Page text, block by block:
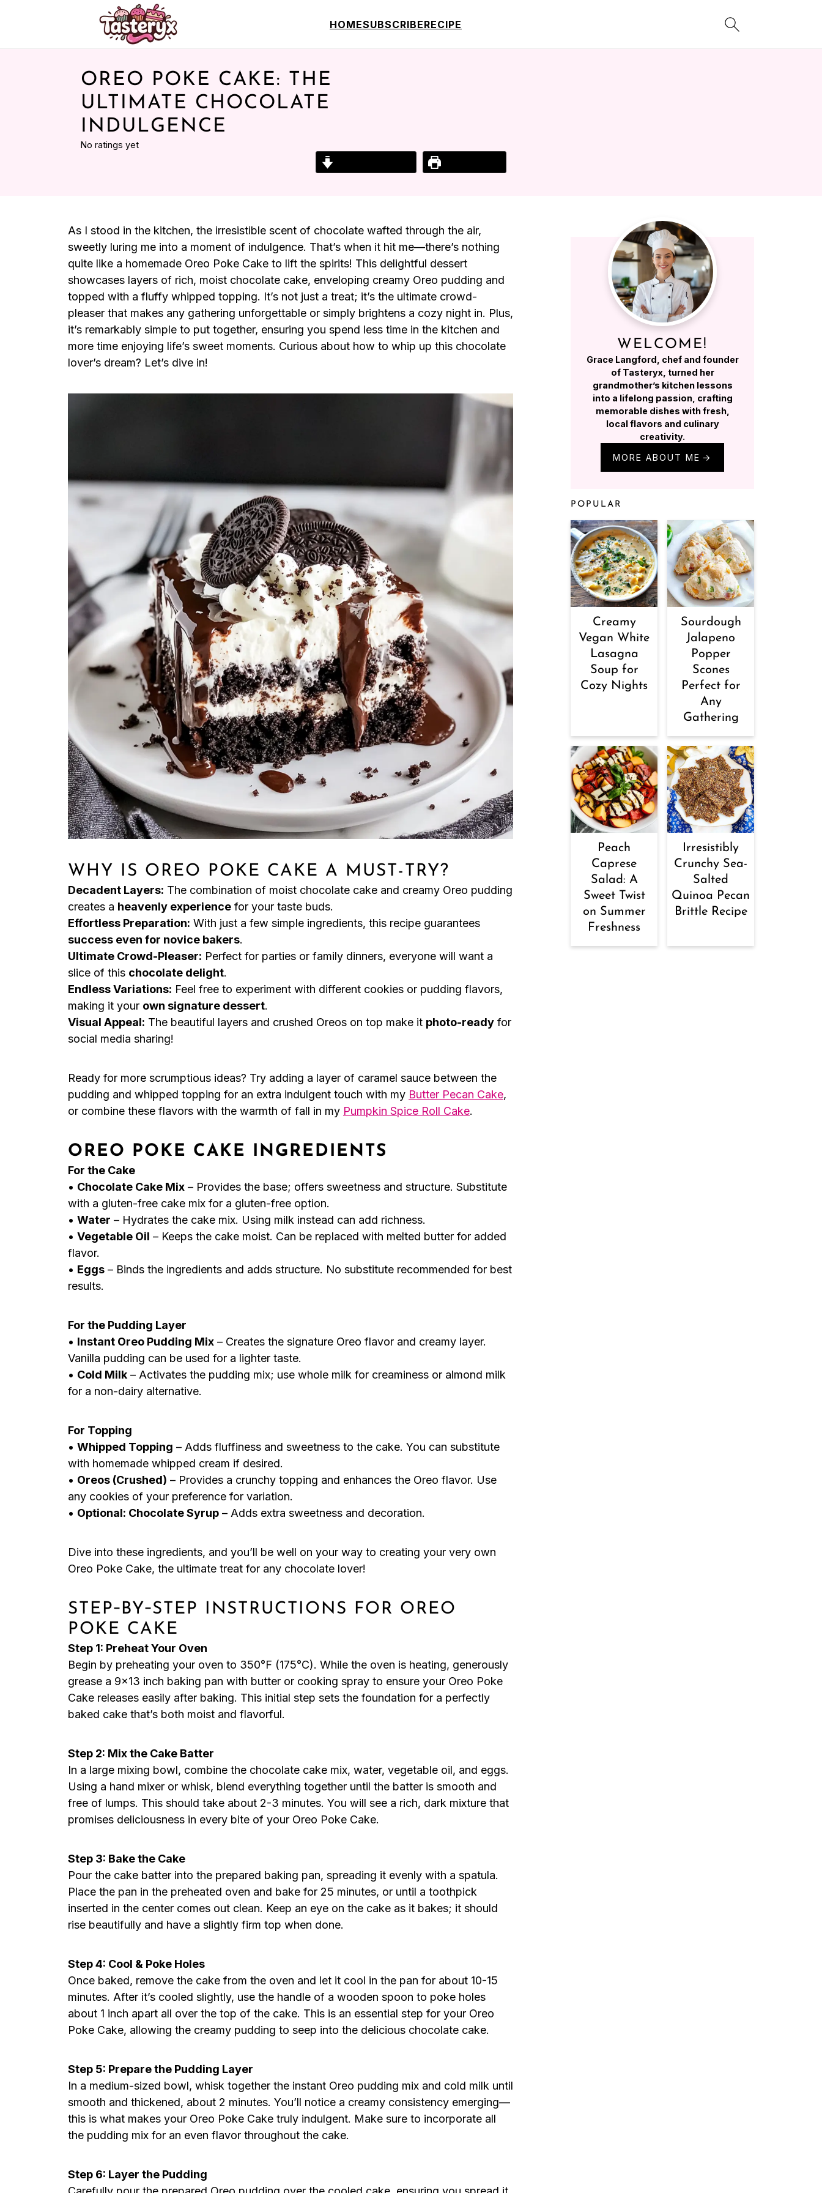
HOMESUBSCRIBERECIPE
OREO POKE CAKE: THE
ULTIMATE CHOCOLATE
INDULGENCE
No ratings yet
As I stood in the kitchen, the irresistible scent of chocolate wafted through the air,
sweetly luring me into a moment of indulgence. That’s when it hit me—there’s nothing
quite like a homemade Oreo Poke Cake to lift the spirits! This delightful dessert
showcases layers of rich, moist chocolate cake, enveloping creamy Oreo pudding and
topped with a fluffy whipped topping. It’s not just a treat; it’s the ultimate crowd-
pleaser that makes any gathering unforgettable or simply brightens a cozy night in. Plus,
it’s remarkably simple to put together, ensuring you spend less time in the kitchen and
more time enjoying life’s sweet moments. Curious about how to whip up this chocolate
lover’s dream? Let’s dive in!
WHY IS OREO POKE CAKE A MUST-TRY?
Decadent Layers: The combination of moist chocolate cake and creamy Oreo pudding
creates a heavenly experience for your taste buds.
Effortless Preparation: With just a few simple ingredients, this recipe guarantees
success even for novice bakers.
Ultimate Crowd-Pleaser: Perfect for parties or family dinners, everyone will want a
slice of this chocolate delight.
Endless Variations: Feel free to experiment with different cookies or pudding flavors,
making it your own signature dessert.
Visual Appeal: The beautiful layers and crushed Oreos on top make it photo-ready for
social media sharing!
Ready for more scrumptious ideas? Try adding a layer of caramel sauce between the
pudding and whipped topping for an extra indulgent touch with my Butter Pecan Cake,
or combine these flavors with the warmth of fall in my Pumpkin Spice Roll Cake.
OREO POKE CAKE INGREDIENTS
For the Cake
• Chocolate Cake Mix – Provides the base; offers sweetness and structure. Substitute
with a gluten-free cake mix for a gluten-free option.
• Water – Hydrates the cake mix. Using milk instead can add richness.
• Vegetable Oil – Keeps the cake moist. Can be replaced with melted butter for added
flavor.
• Eggs – Binds the ingredients and adds structure. No substitute recommended for best
results.
For the Pudding Layer
• Instant Oreo Pudding Mix – Creates the signature Oreo flavor and creamy layer.
Vanilla pudding can be used for a lighter taste.
• Cold Milk – Activates the pudding mix; use whole milk for creaminess or almond milk
for a non-dairy alternative.
For Topping
• Whipped Topping – Adds fluffiness and sweetness to the cake. You can substitute
with homemade whipped cream if desired.
• Oreos (Crushed) – Provides a crunchy topping and enhances the Oreo flavor. Use
any cookies of your preference for variation.
• Optional: Chocolate Syrup – Adds extra sweetness and decoration.
Dive into these ingredients, and you’ll be well on your way to creating your very own
Oreo Poke Cake, the ultimate treat for any chocolate lover!
STEP‑BY‑STEP INSTRUCTIONS FOR OREO
POKE CAKE
Step 1: Preheat Your Oven
Begin by preheating your oven to 350°F (175°C). While the oven is heating, generously
grease a 9×13 inch baking pan with butter or cooking spray to ensure your Oreo Poke
Cake releases easily after baking. This initial step sets the foundation for a perfectly
baked cake that’s both moist and flavorful.
Step 2: Mix the Cake Batter
In a large mixing bowl, combine the chocolate cake mix, water, vegetable oil, and eggs.
Using a hand mixer or whisk, blend everything together until the batter is smooth and
free of lumps. This should take about 2-3 minutes. You will see a rich, dark mixture that
promises deliciousness in every bite of your Oreo Poke Cake.
Step 3: Bake the Cake
Pour the cake batter into the prepared baking pan, spreading it evenly with a spatula.
Place the pan in the preheated oven and bake for 25 minutes, or until a toothpick
inserted in the center comes out clean. Keep an eye on the cake as it bakes; it should
rise beautifully and have a slightly firm top when done.
Step 4: Cool & Poke Holes
Once baked, remove the cake from the oven and let it cool in the pan for about 10-15
minutes. After it’s cooled slightly, use the handle of a wooden spoon to poke holes
about 1 inch apart all over the top of the cake. This is an essential step for your Oreo
Poke Cake, allowing the creamy pudding to seep into the delicious chocolate cake.
Step 5: Prepare the Pudding Layer
In a medium-sized bowl, whisk together the instant Oreo pudding mix and cold milk until
smooth and thickened, about 2 minutes. You’ll notice a creamy consistency emerging—
this is what makes your Oreo Poke Cake truly indulgent. Make sure to incorporate all
the pudding mix for an even flavor throughout the cake.
Step 6: Layer the Pudding
WELCOME!
Grace Langford, chef and founder
of Tasteryx, turned her
grandmother’s kitchen lessons
into a lifelong passion, crafting
memorable dishes with fresh,
local flavors and culinary
creativity.
MORE ABOUT ME
POPULAR
Creamy
Vegan White
Lasagna
Soup for
Cozy Nights
Sourdough
Jalapeno
Popper
Scones
Perfect for
Any
Gathering
Peach
Caprese
Salad: A
Sweet Twist
on Summer
Freshness
Irresistibly
Crunchy Sea-
Salted
Quinoa Pecan
Brittle Recipe